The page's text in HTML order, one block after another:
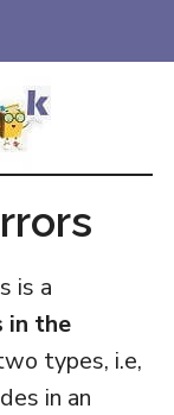
is a
in the
types, i.e,
in an